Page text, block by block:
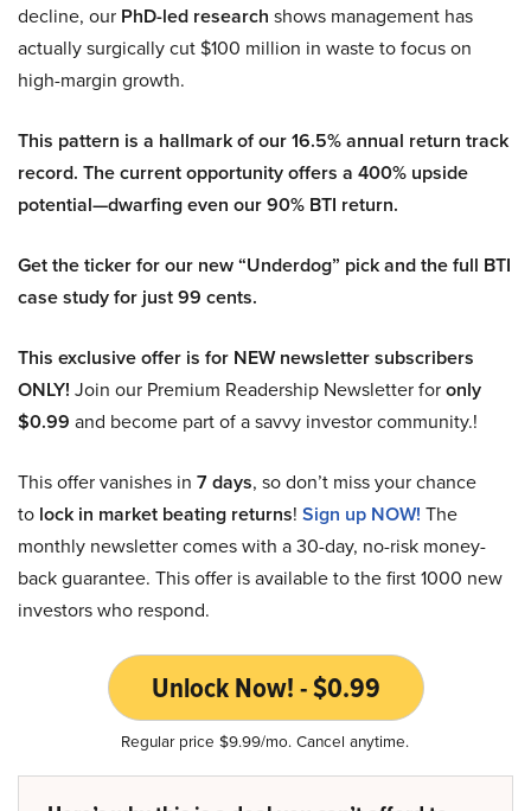
decline, our PhD-led research shows management has
actually surgically cut $100 million in waste to focus on
high-margin growth.
This pattern is a hallmark of our 16.5% annual return track
record. The current opportunity offers a 400% upside
potential—dwarfing even our 90% BTI return.
Get the ticker for our new “Underdog” pick and the full BTI
case study for just 99 cents.
This exclusive offer is for NEW newsletter subscribers
ONLY! Join our Premium Readership Newsletter foronly
$0.99 and become part of a savvy investor community.!
This offer vanishes in 7 days, so don’t miss your chance
to lock in market beating returns! Sign up NOW! The
monthly newsletter comes with a 30-day, no-risk money-
back guarantee. This offer is available to the first 1000 new
investors who respond.
Unlock Now! - $0.99
Regular price $9.99/mo. Cancel anytime.